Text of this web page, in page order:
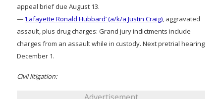
appeal brief due August 13.
—‘Lafayette Ronald Hubbard’ (a/k/a Justin Craig) , aggravated
assault, plus drug charges: Grand jury indictments include
charges from an assault while in custody. Next pretrial hearing
December 1.
Civil litigation:
Advertisement